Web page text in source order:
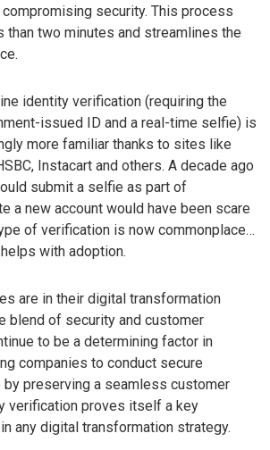
security. This process
than two minutes and streamlines the
identity verification (requiring the
issued ID and a real-time selfie) is
more familiar thanks to sites like
Instacart and others. A decade ago
submit a selfie as part of
a new account would have been scare
of verification is now commonplace…
with adoption.
are in their digital transformation
blend of security and customer
to be a determining factor in
companies to conduct secure
by preserving a seamless customer
verification proves itself a key
any digital transformation strategy.